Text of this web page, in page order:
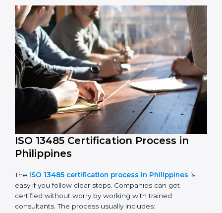
The ISO 13485 compliance process includes:
Performing a detailed check of current non-
compliance issues.
Fixing gaps by setting corrective actions.
Teaching staff best practices and ways to follow ISO
13485 rules.
Regularly monitoring processes to ensure ongoing
compliance.
ISO 13485 compliance helps companies reduce risks,
improve product safety, and stay trusted in the
medical device industry.